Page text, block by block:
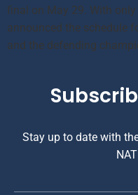
final on May 29. With only
announced the schedule
and the defending
Stay up to date with